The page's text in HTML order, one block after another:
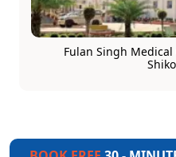
Fulan Singh Medical